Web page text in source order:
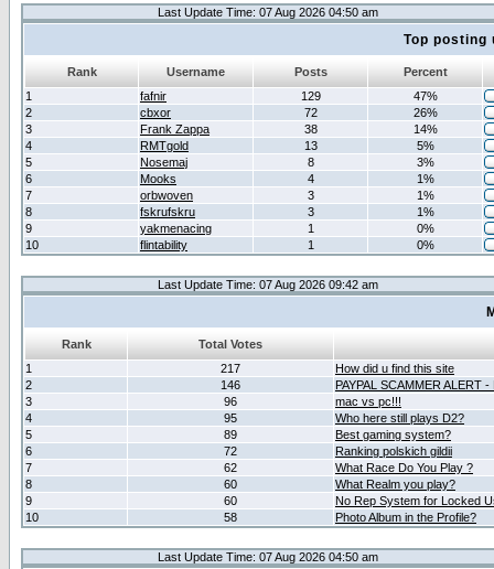
Last Update Time: 07 Aug 2026 04:50 am
Top posting
Rank Username Posts
Percent
1
fafnir 129
47%
2
cbxor 72
26%
3
Frank Zappa 38
14%
4
RMTgold 13
5%
5
Nosemaj 8
3%
6
Mooks 4
1%
7
orbwoven 3
1%
8
fskrufskru 3
1%
9
yakmenacing 1
0%
10
flintability 1 0%
Last Update Time: 07 Aug 2026 09:42 am
Rank
Total Votes
1
217
How did u find this site
2
146
PAYPAL SCAMMER ALERT
3
96
mac vs pc!!!
4
95
Who here still plays D2?
5
89
Best gaming system?
6
72
Ranking polskich gildii
7
62
What Race Do You Play ?
8
60
What Realm you play?
9
60
No Rep System for Locked
10
58 Photo Album in the Profile?
Last Update Time: 07 Aug 2026 04:50 am